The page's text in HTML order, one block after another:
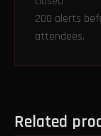
200 alerts
attendees.
Related